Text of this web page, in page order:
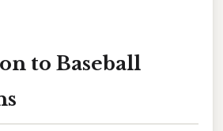
to Baseball